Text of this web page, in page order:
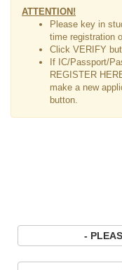
ATTENTION!
Please key in
time registration
Click VERIFY
If IC/Passport/
REGISTER
make a new
button.